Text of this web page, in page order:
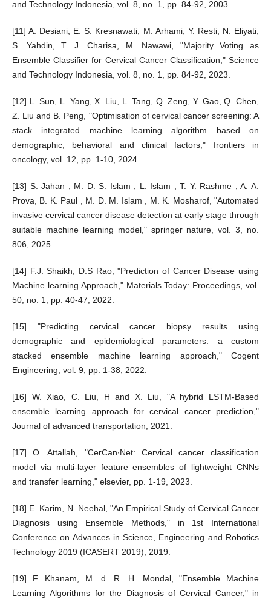
and Technology Indonesia, vol. 8, no. 1, pp. 84-92, 2003.
[11] A. Desiani, E. S. Kresnawati, M. Arhami, Y. Resti, N. Eliyati,
S. Yahdin, T. J. Charisa, M. Nawawi, "Majority Voting as
Ensemble Classifier for Cervical Cancer Classification," Science
and Technology Indonesia, vol. 8, no. 1, pp. 84-92, 2023.
[12] L. Sun, L. Yang, X. Liu, L. Tang, Q. Zeng, Y. Gao, Q. Chen,
Z. Liu and B. Peng, "Optimisation of cervical cancer screening: A
stack integrated machine learning algorithm based on
demographic, behavioral and clinical factors," frontiers in
oncology, vol. 12, pp. 1-10, 2024.
[13] S. Jahan , M. D. S. Islam , L. Islam , T. Y. Rashme , A. A.
Prova, B. K. Paul , M. D. M. Islam , M. K. Mosharof, "Automated
invasive cervical cancer disease detection at early stage through
suitable machine learning model," springer nature, vol. 3, no.
806, 2025.
[14] F.J. Shaikh, D.S Rao, "Prediction of Cancer Disease using
Machine learning Approach," Materials Today: Proceedings, vol.
50, no. 1, pp. 40-47, 2022.
[15] "Predicting cervical cancer biopsy results using
demographic and epidemiological parameters: a custom
stacked ensemble machine learning approach," Cogent
Engineering, vol. 9, pp. 1-38, 2022.
[16] W. Xiao, C. Liu, H and X. Liu, "A hybrid LSTM-Based
ensemble learning approach for cervical cancer prediction,"
Journal of advanced transportation, 2021.
[17] O. Attallah, "CerCan·Net: Cervical cancer classification
model via multi-layer feature ensembles of lightweight CNNs
and transfer learning," elsevier, pp. 1-19, 2023.
[18] E. Karim, N. Neehal, "An Empirical Study of Cervical Cancer
Diagnosis using Ensemble Methods," in 1st International
Conference on Advances in Science, Engineering and Robotics
Technology 2019 (ICASERT 2019), 2019.
[19] F. Khanam, M. d. R. H. Mondal, "Ensemble Machine
Learning Algorithms for the Diagnosis of Cervical Cancer," in